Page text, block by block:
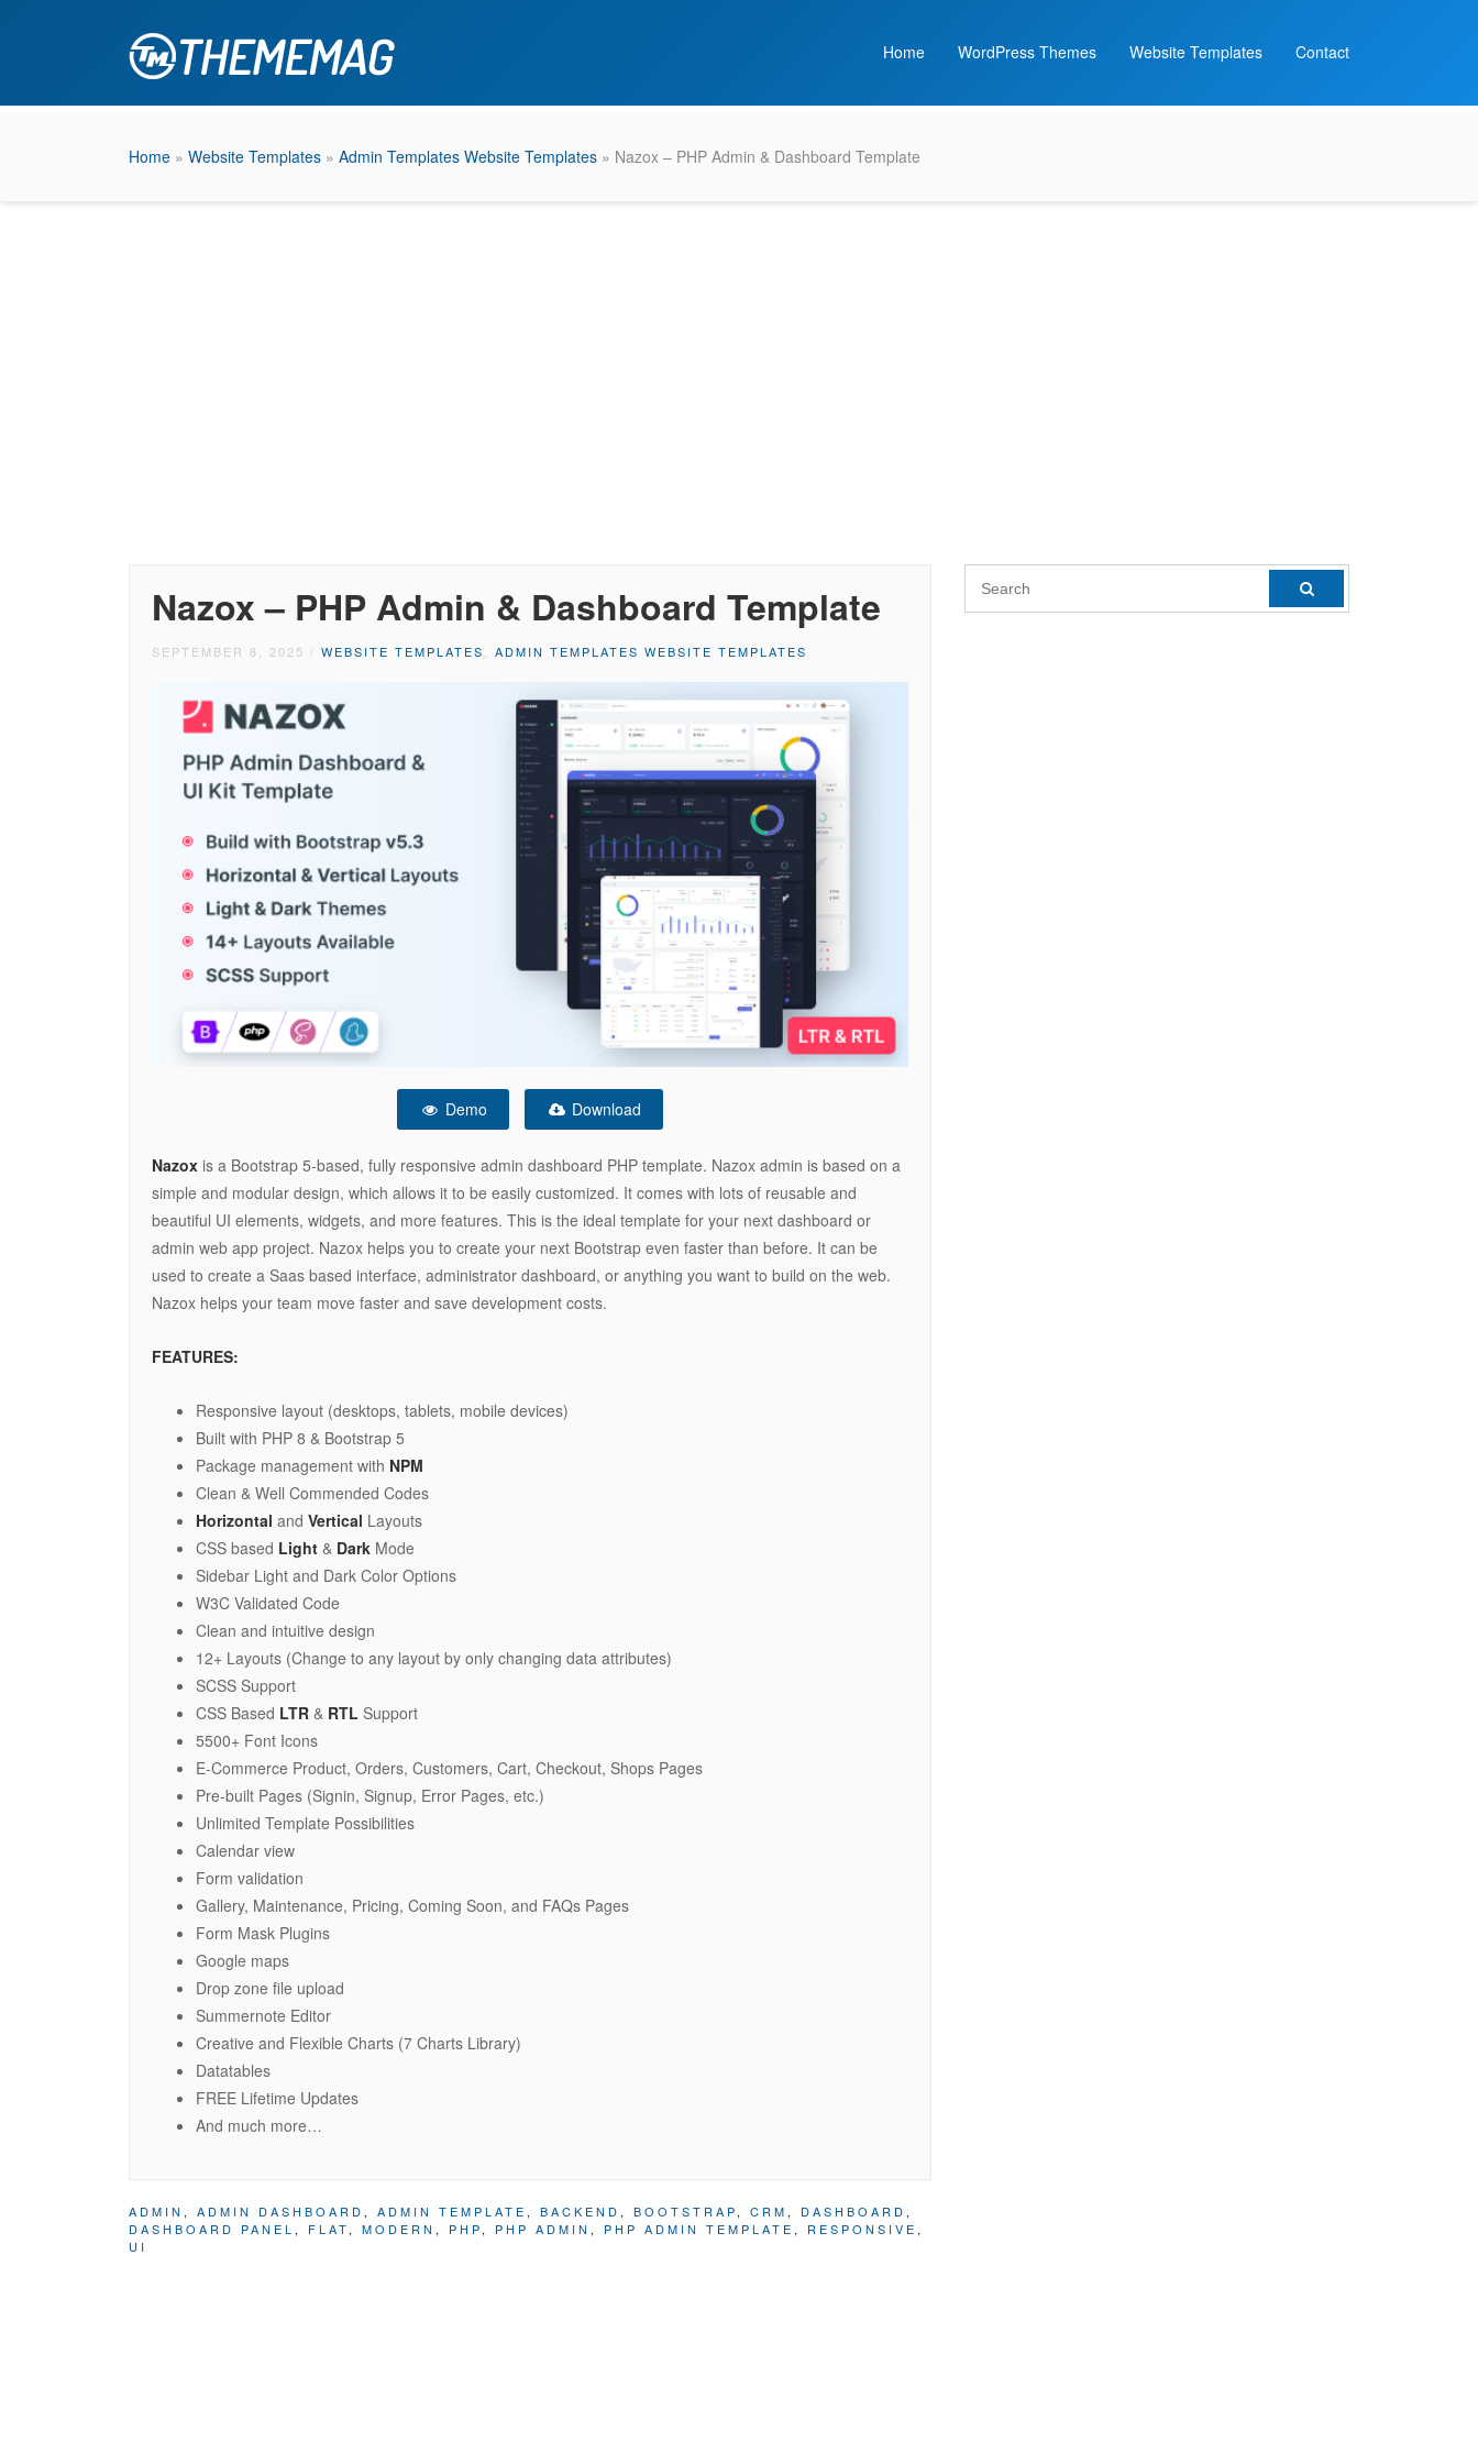
Home WordPress Themes Website Templates Contact
Home » Website Templates » Admin Templates Website Templates » Nazox – PHP Admin & Dashboard Template
Nazox – PHP Admin & Dashboard Template
SEPTEMBER 8, 2025 / WEBSITE TEMPLATES ADMIN TEMPLATES WEBSITE TEMPLATES
Demo Download
Nazox is a Bootstrap 5-based, fully responsive admin dashboard PHP template. Nazox admin is based on a
simple and modular design, which allows it to be easily customized. It comes with lots of reusable and
beautiful UI elements, widgets, and more features. This is the ideal template for your next dashboard or
admin web app project. Nazox helps you to create your next Bootstrap even faster than before. It can be
used to create a Saas based interface, administrator dashboard, or anything you want to build on the web.
Nazox helps your team move faster and save development costs.
FEATURES:
Responsive layout (desktops, tablets, mobile devices)
Built with PHP 8 & Bootstrap 5
Package management with NPM
Clean & Well Commended Codes
Horizontal and Vertical Layouts
CSS based Light & Dark Mode
Sidebar Light and Dark Color Options
W3C Validated Code
Clean and intuitive design
12+ Layouts (Change to any layout by only changing data attributes)
SCSS Support
CSS Based LTR & RTL Support
5500+ Font Icons
E-Commerce Product, Orders, Customers, Cart, Checkout, Shops Pages
Pre-built Pages (Signin, Signup, Error Pages, etc.)
Unlimited Template Possibilities
Calendar view
Form validation
Gallery, Maintenance, Pricing, Coming Soon, and FAQs Pages
Form Mask Plugins
Google maps
Drop zone file upload
Summernote Editor
Creative and Flexible Charts (7 Charts Library)
Datatables
FREE Lifetime Updates
And much more…
ADMIN , ADMIN DASHBOARD , ADMIN TEMPLATE , BACKEND , BOOTSTRAP, CRM , DASHBOARD ,
DASHBOARD PANEL , FLAT, MODERN , PHP, PHP ADMIN , PHP ADMIN TEMPLATE , RESPONSIVE ,
UI